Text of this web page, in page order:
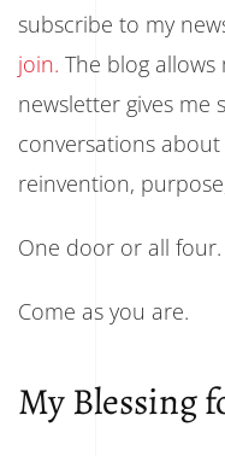
subscribe to my
join. The blog
newsletter gives me
conversations
reinvention,
One door or all four.
Come as you are.
My Blessing